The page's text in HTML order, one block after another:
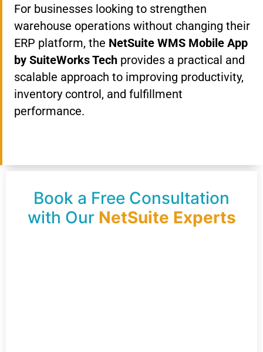
For businesses looking to strengthen
warehouse operations without changing their
ERP platform, the NetSuite WMS Mobile App
by SuiteWorks Tech provides a practical and
scalable approach to improving productivity,
inventory control, and fulfillment
performance.
Book a Free Consultation
with Our NetSuite Experts